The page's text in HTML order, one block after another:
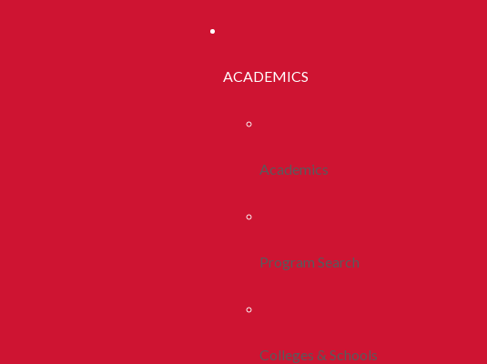
ACADEMICS
Academics
Program Search
Colleges & Schools